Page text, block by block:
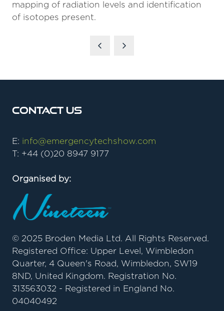
mapping of radiation levels and identification
of isotopes present.
Contact Us
E: info@emergencytechshow.com
T: +44 (0)20 8947 9177
Organised by:
© 2025 Broden Media Ltd. All Rights Reserved.
Registered Office: Upper Level, Wimbledon
Quarter, 4 Queen's Road, Wimbledon, SW19
8ND, United Kingdom. Registration No.
313563032 - Registered in England No.
04040492